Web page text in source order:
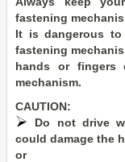
fastening
It is dangerous
fastening
hands or fingers
mechanism.
CAUTION:
Do not drive
could damage the
or